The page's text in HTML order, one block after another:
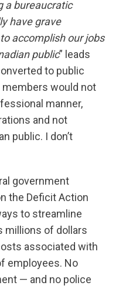
a bureaucratic
have grave
accomplish our jobs
public” leads
to public
would not
manner,
and not
public. I don’t
government
the Deficit Action
to streamline
millions of dollars
associated with
employees. No
— and no police